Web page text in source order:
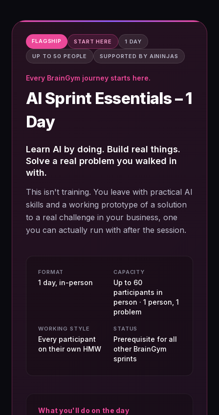
FLAGSHIP START HERE 1 DAY
UP TO 50 PEOPLE SUPPORTED BY AININJAS
Every BrainGym journey starts here.
AI Sprint Essentials – 1
Day
Learn AI by doing. Build real things.
Solve a real problem you walked in
with.
This isn't training. You leave with practical AI
skills and a working prototype of a solution
to a real challenge in your business, one
you can actually run with after the session.
FORMAT
1 day, in-person
CAPACITY
Up to 60
participants in
person · 1 person, 1
problem
WORKING STYLE
Every participant
on their own HMW
STATUS
Prerequisite for all
other BrainGym
sprints
What you'll do on the day